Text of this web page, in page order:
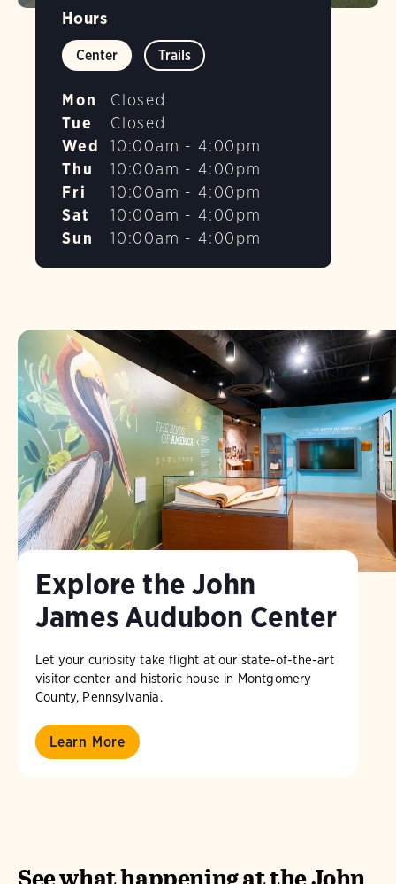
Hours
Center Trails
Mon
Closed
Tue
Closed
Wed
10:00am - 4:00pm
Thu
10:00am - 4:00pm
Fri
10:00am - 4:00pm
Sat
10:00am - 4:00pm
Sun
10:00am - 4:00pm
Explore the John
James Audubon Center
Let your curiosity take flight at our state-of-the-art
visitor center and historic house in Montgomery
County, Pennsylvania.
Learn More